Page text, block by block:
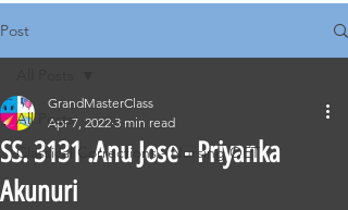
Post
All Posts
Classical Corrections - Nursing OET
SS. 3131 .Anu Jose - Priyanka
Akunuri
GrandMasterClass
Apr 7, 2022 3 min read